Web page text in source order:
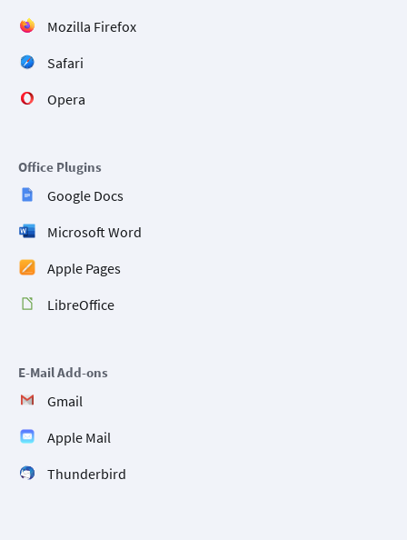
Mozilla Firefox
Safari
Opera
Office Plugins
Google Docs
Microsoft Word
Apple Pages
LibreOffice
E-Mail Add-ons
Gmail
Apple Mail
Thunderbird